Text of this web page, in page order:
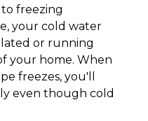
freezing
your cold water
or running
your home. When
freezes, you'll
even though cold